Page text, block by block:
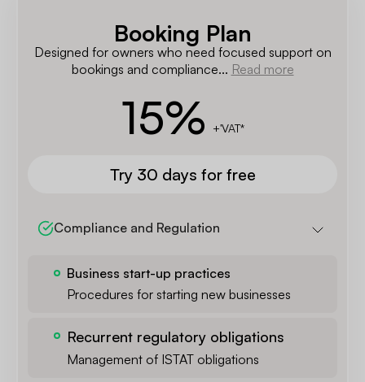
Booking Plan
Designed for owners who need focused support on
bookings and compliance... Read more
15% +'VAT*
Try 30 days for free
Compliance and Regulation
Business start-up practices
Procedures for starting new businesses
Recurrent regulatory obligations
Management of ISTAT obligations